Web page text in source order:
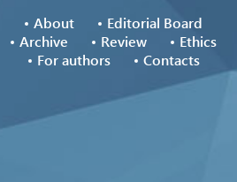
About
Editorial Board
Archive
Review
Ethics
For authors
Contacts